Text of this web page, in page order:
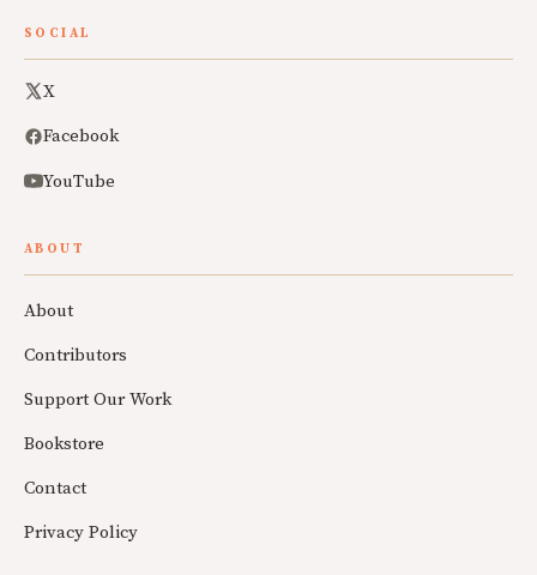
SOCIAL
X
Facebook
YouTube
ABOUT
About
Contributors
Support Our Work
Bookstore
Contact
Privacy Policy